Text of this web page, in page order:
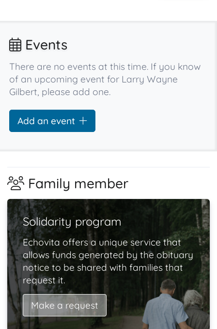
Events
There are no events at this time. If you know
of an upcoming event for Larry Wayne
Gilbert, please add one.
Add an event
Family member
Solidarity program
Echovita offers a unique service that
allows funds generated by the obituary
notice to be shared with families that
request it.
Make a request